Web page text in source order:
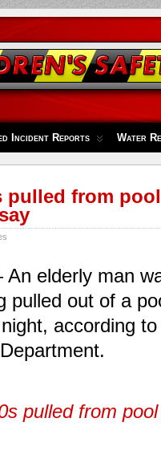
Incident Reports Water
pulled from
elderly man
pulled out of a
according
pulled from